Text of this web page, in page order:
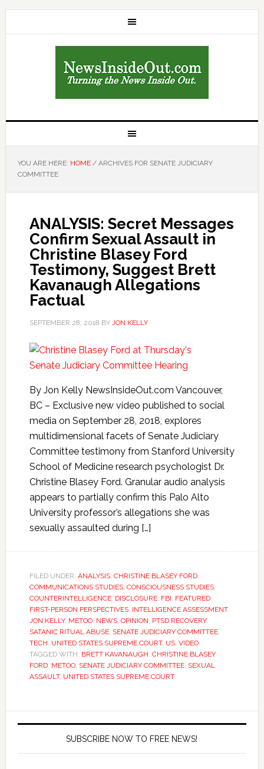
YOU ARE HERE: HOME /ARCHIVES FOR SENATE JUDICIARY
COMMITTEE
ANALYSIS: Secret Messages
Confirm Sexual Assault in
Christine Blasey Ford
Testimony, Suggest Brett
Kavanaugh Allegations
Factual
SEPTEMBER 28, 2018 BY JON KELLY
By Jon Kelly NewsInsideOut.com Vancouver,
BC – Exclusive new video published to social
media on September 28, 2018, explores
multidimensional facets of Senate Judiciary
Committee testimony from Stanford University
School of Medicine research psychologist Dr.
Christine Blasey Ford. Granular audio analysis
appears to partially confirm this Palo Alto
University professor’s allegations she was
sexually assaulted during […]
FILED UNDER: ANALYSIS, CHRISTINE BLASEY FORD,
COMMUNICATIONS STUDIES, CONSCIOUSNESS STUDIES,
COUNTERINTELLIGENCE, DISCLOSURE, FBI, FEATURED,
FIRST-PERSON PERSPECTIVES, INTELLIGENCE ASSESSMENT,
JON KELLY, METOO, NEWS, OPINION, PTSD RECOVERY,
SATANIC RITUAL ABUSE, SENATE JUDICIARY COMMITTEE,
TECH, UNITED STATES SUPREME COURT, US, VIDEO
TAGGED WITH: BRETT KAVANAUGH, CHRISTINE BLASEY
FORD, METOO, SENATE JUDICIARY COMMITTEE, SEXUAL
ASSAULT, UNITED STATES SUPREME COURT
SUBSCRIBE NOW TO FREE NEWS!